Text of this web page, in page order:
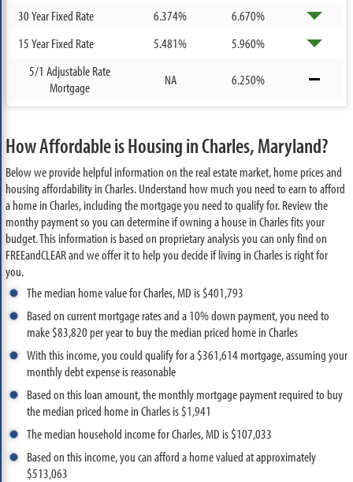
30 Year Fixed Rate
6.374%
6.670%
15 Year Fixed Rate
5.481%
5.960%
5/1 Adjustable Rate
Mortgage
NA 6.250%
How Affordable is Housing in Charles, Maryland?
Below we provide helpful information on the real estate market, home prices and
housing affordability in Charles. Understand how much you need to earn to afford
a home in Charles, including the mortgage you need to qualify for. Review the
monthy payment so you can determine if owning a house in Charles fits your
budget. This information is based on proprietary analysis you can only find on
FREEandCLEAR and we offer it to help you decide if living in Charles is right for
you.
The median home value for Charles, MD is $401,793
Based on current mortgage rates and a 10% down payment, you need to
make $83,820 per year to buy the median priced home in Charles
With this income, you could qualify for a $361,614 mortgage, assuming your
monthly debt expense is reasonable
Based on this loan amount, the monthly mortgage payment required to buy
the median priced home in Charles is $1,941
The median household income for Charles, MD is $107,033
Based on this income, you can afford a home valued at approximately
$513,063